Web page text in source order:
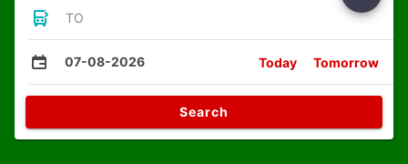
TO
07-08-2026 Today Tomorrow
Search